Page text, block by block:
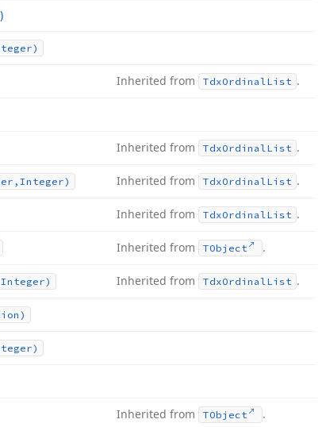
Inherited from TdxOrdinalList .
Inherited from TdxOrdinalList .
Inherited from TdxOrdinalList .
Inherited from TdxOrdinalList .
Inherited from TObject .
Inherited from TdxOrdinalList .
Inherited from TObject .